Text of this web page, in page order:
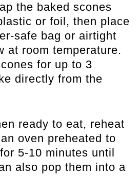
the baked scones
or foil, then place
safe bag or airtight
at room temperature.
for up to 3
directly from the
ready to eat, reheat
oven preheated to
5-10 minutes until
also pop them into a